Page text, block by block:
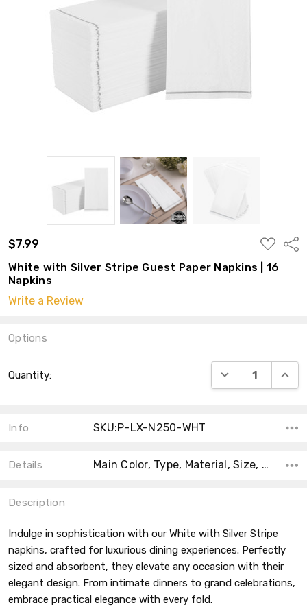
$7.99
ADD
TO
WISH
LIST
White with Silver Stripe Guest Paper Napkins | 16
Napkins
Write a Review
Options
Stock:
Quantity: DECREASE
Info SKU:P-LX-N250-WHT
Details Main Color, Type, Material, Size, Shape, Product Type, Accent Color, Collection, Count, MPN,
Description
Indulge in sophistication with our White with Silver Stripe
napkins, crafted for luxurious dining experiences. Perfectly
sized and absorbent, they elevate any occasion with their
elegant design. From intimate dinners to grand celebrations,
embrace practical elegance with every fold.